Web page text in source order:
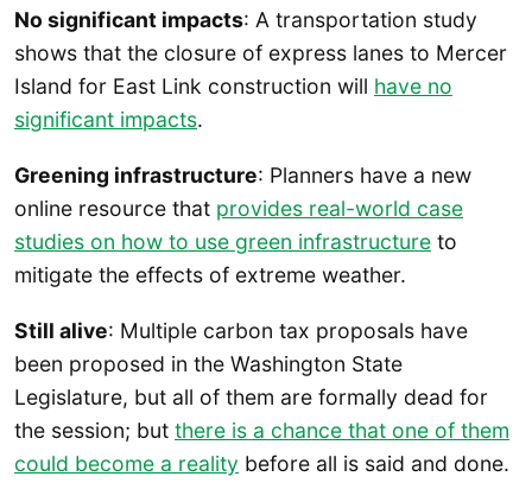
No significant impacts: A transportation study
shows that the closure of express lanes to Mercer
Island for East Link construction will have no
significant impacts.
Greening infrastructure: Planners have a new
online resource that provides real-world case
studies on how to use green infrastructure to
mitigate the effects of extreme weather.
Still alive: Multiple carbon tax proposals have
been proposed in the Washington State
Legislature, but all of them are formally dead for
the session; but there is a chance that one of them
could become a reality before all is said and done.